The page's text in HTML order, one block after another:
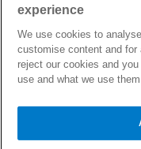
Bupa
Our 2025
reveals early
customer
calling the
experience
We use cookies to
customise content and for
reject our cookies and
use and what we use